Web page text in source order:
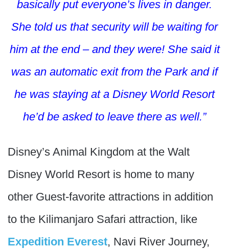
basically put everyone’s lives in danger.
She told us that security will be waiting for
him at the end – and they were! She said it
was an automatic exit from the Park and if
he was staying at a Disney World Resort
he’d be asked to leave there as well.”
Disney’s Animal Kingdom at the Walt
Disney World Resort is home to many
other Guest-favorite attractions in addition
to the Kilimanjaro Safari attraction, like
Expedition Everest, Navi River Journey,